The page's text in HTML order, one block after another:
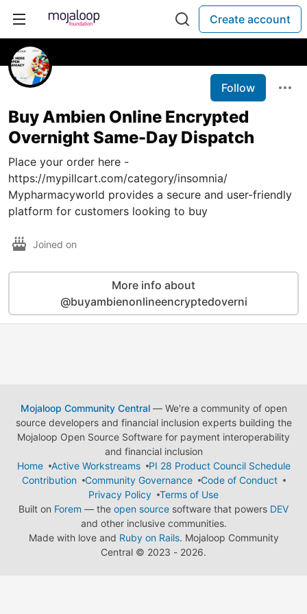
Create account
Follow
Buy Ambien Online Encrypted
Overnight Same-Day Dispatch
Place your order here -
https://mypillcart.com/category/insomnia/
Mypharmacyworld provides a secure and user-friendly
platform for customers looking to buy
Joined on
More info about
@buyambienonlineencryptedoverni
Mojaloop Community Central— We're a community of open
source developers and financial inclusion experts building the
Mojaloop Open Source Software for payment interoperability
and financial inclusion
Home
Active Workstreams
PI 28 Product Council Schedule
Contribution
Community Governance
Code of Conduct
Privacy Policy
Terms of Use
Built on Forem — the open source software that powers DEV
and other inclusive communities.
Made with love and Ruby on Rails. Mojaloop Community
Central © 2023 - 2026.